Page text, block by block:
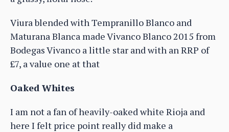
Viura blended with Tempranillo Blanco and
Maturana Blanca made Vivanco Blanco 2015 from
Bodegas Vivanco a little star and with an RRP of
£7, a value one at that
Oaked Whites
I am not a fan of heavily-oaked white Rioja and
here I felt price point really did make a